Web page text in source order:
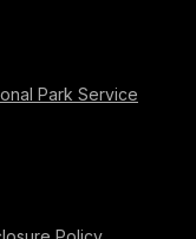
Park Service